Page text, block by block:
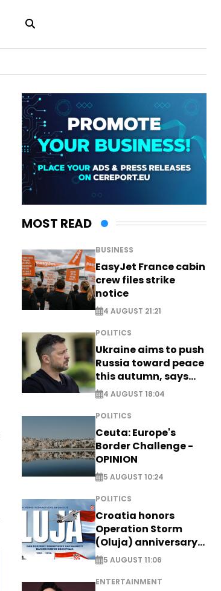
MOST READ
BUSINESS
EasyJet France cabin
crew files strike
notice
4 AUGUST 21:21
POLITICS
Ukraine aims to push
Russia toward peace
this autumn, says
Zelensky
4 AUGUST 18:04
POLITICS
Ceuta: Europe's
Border Challenge -
OPINION
5 AUGUST 10:24
POLITICS
Croatia honors
Operation Storm
(Oluja) anniversary
with tribute to
Veterans
5 AUGUST 11:06
ENTERTAINMENT